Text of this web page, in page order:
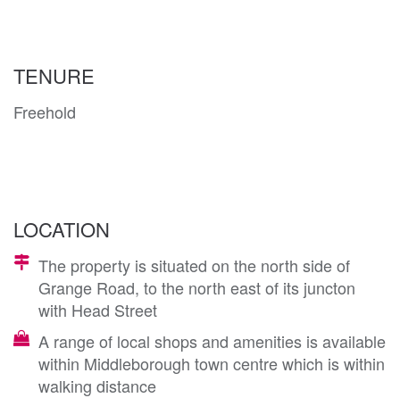
TENURE
Freehold
LOCATION
The property is situated on the north side of
Grange Road, to the north east of its juncton
with Head Street
A range of local shops and amenities is available
within Middleborough town centre which is within
walking distance